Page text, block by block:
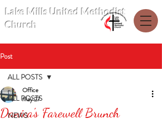
Lake Mills United Methodist
Church
Post
ALL POSTS
NEWS
ALL POSTS
Danica's Farewell Brunch
Office
May 27